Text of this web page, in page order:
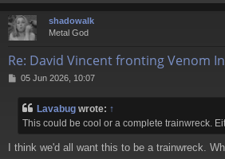
shadowalk
Metal God
Re: David Vincent fronting Venom
P05 Jun 2026, 10:07
Lavabug wrote: ↑
This could be cool or a complete trainwreck.
I think we'd all want this to be a trainwreck.